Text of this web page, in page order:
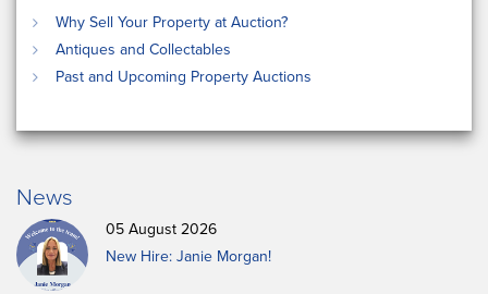
Why Sell Your Property at Auction?
Antiques and Collectables
Past and Upcoming Property Auctions
News
05 August 2026
New Hire: Janie Morgan!